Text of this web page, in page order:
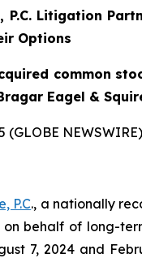
Litigation
Options
common
Eagel &
(GLOBE
P.C., a nationally
on behalf of long-
7, 2024 and